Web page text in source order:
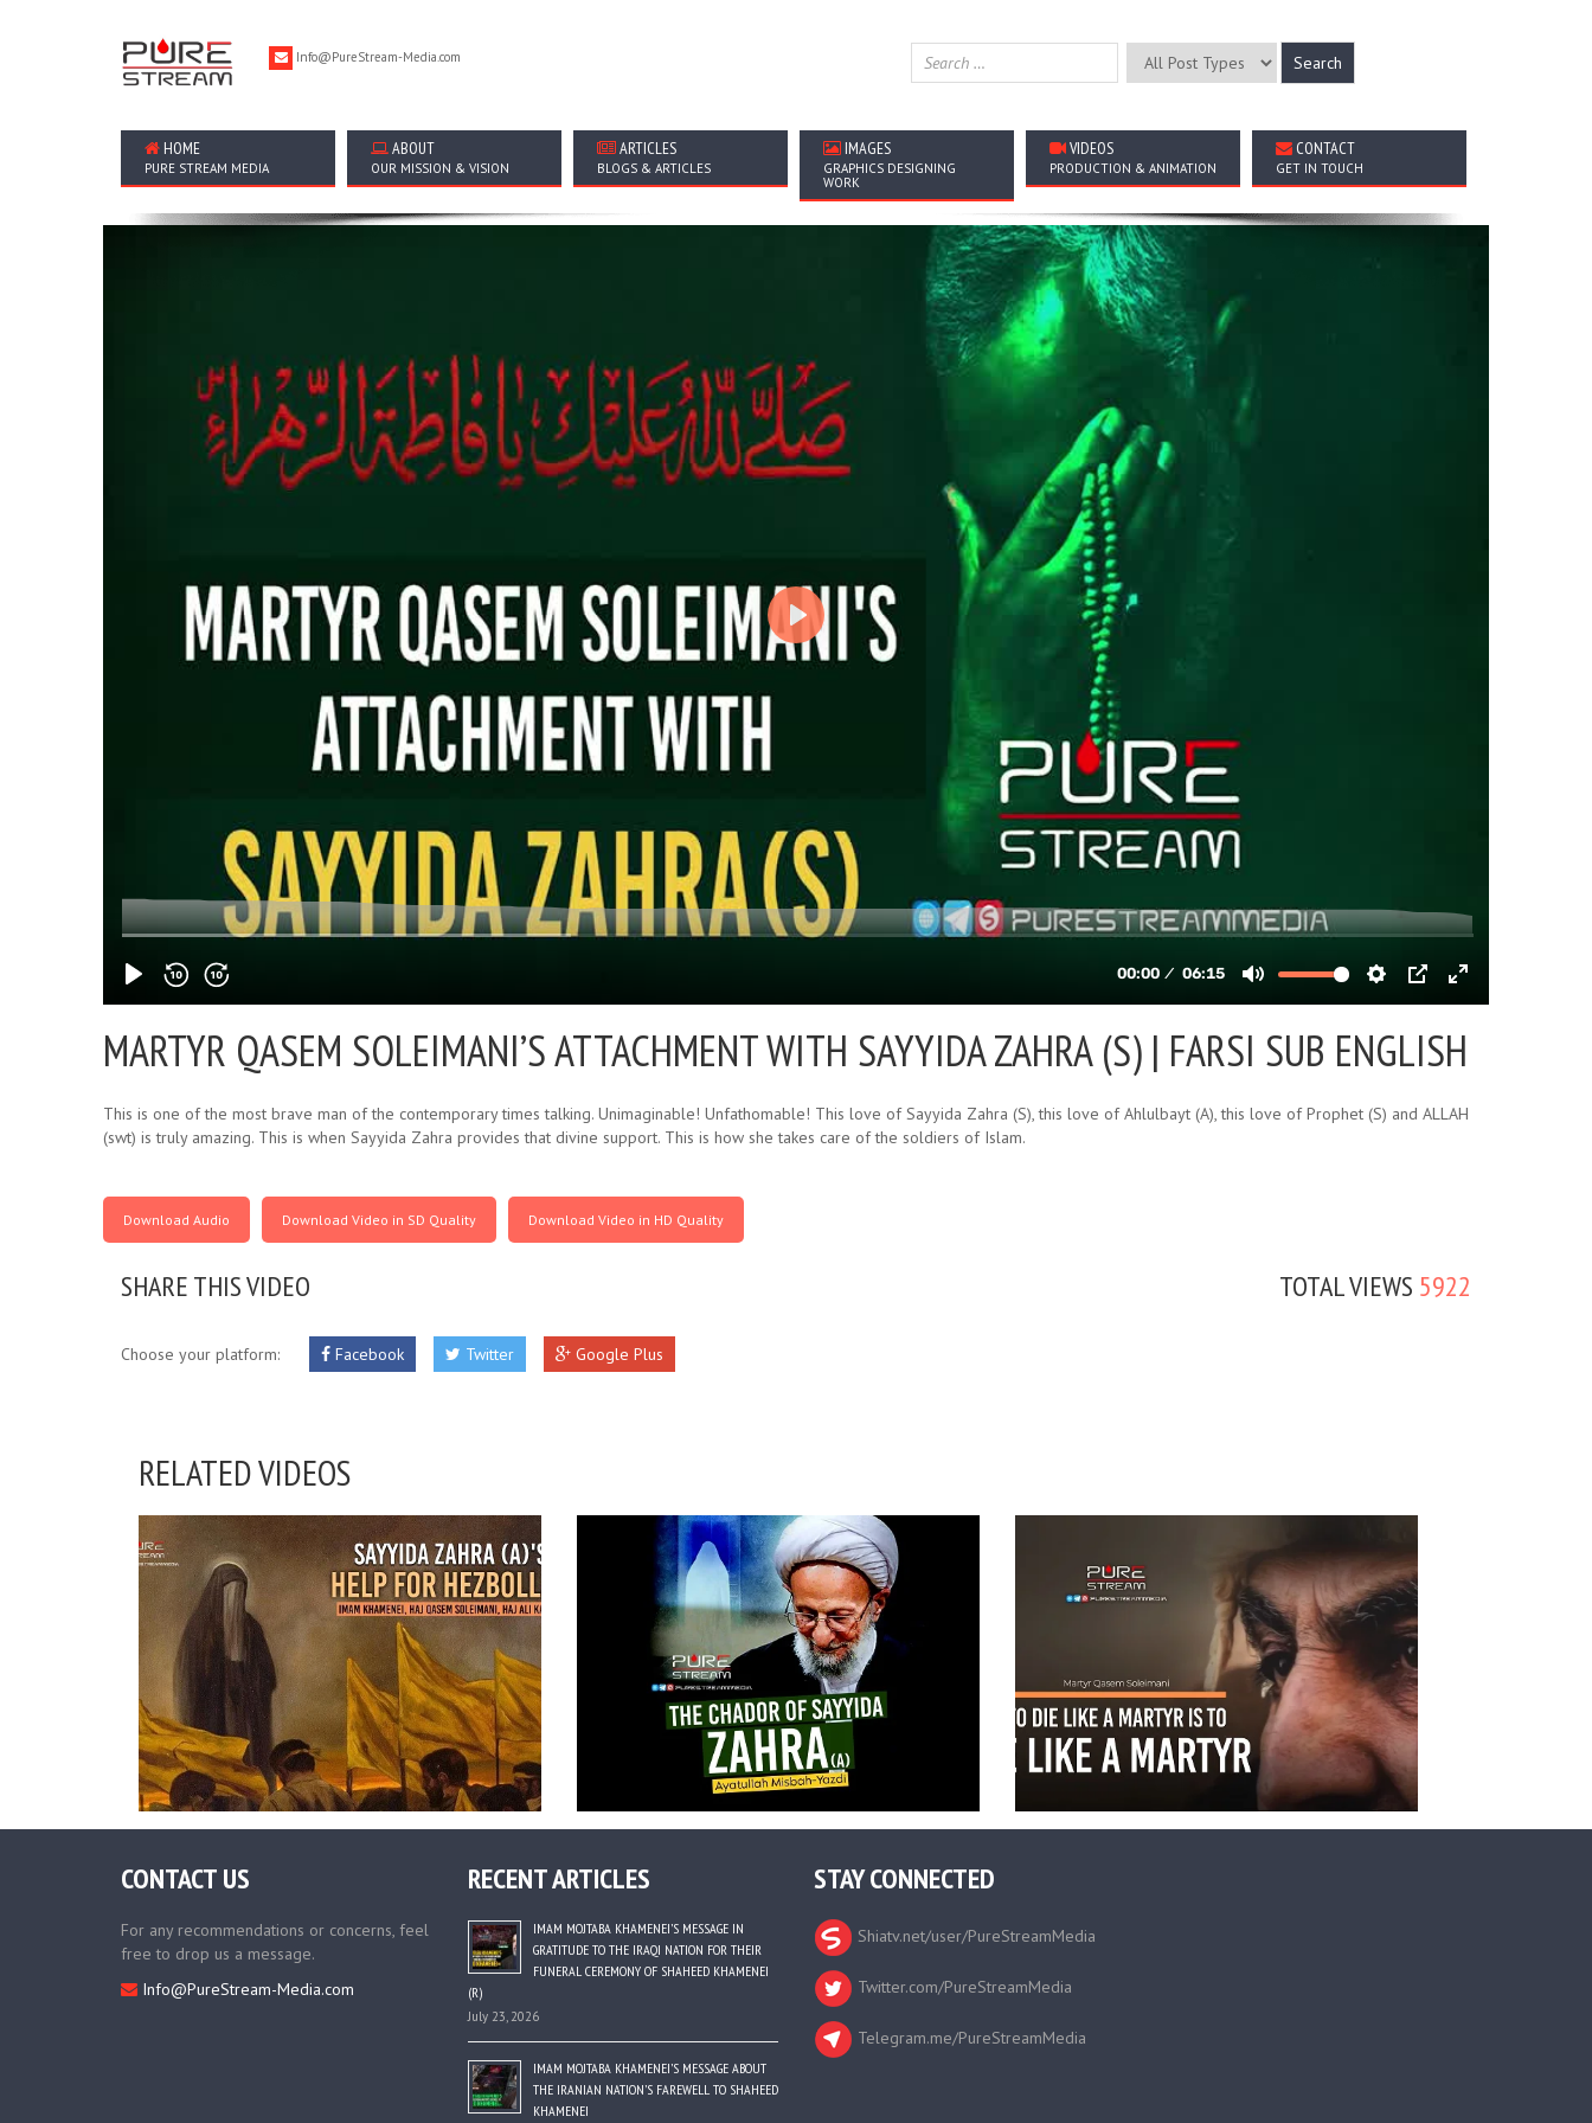
Info@PureStream-Media.com
HOME
PURE STREAM MEDIA
ABOUT
OUR MISSION & VISION
ARTICLES
BLOGS & ARTICLES
IMAGES
GRAPHICS DESIGNING
WORK
VIDEOS
PRODUCTION & ANIMATION
CONTACT
GET IN TOUCH
MARTYR QASEM SOLEIMANI’S ATTACHMENT WITH SAYYIDA ZAHRA (S) | FARSI SUB ENGLISH
This is one of the most brave man of the contemporary times talking. Unimaginable! Unfathomable! This love of Sayyida Zahra (S), this love of Ahlulbayt (A), this love of Prophet (S) and ALLAH
(swt) is truly amazing. This is when Sayyida Zahra provides that divine support. This is how she takes care of the soldiers of Islam.
Download Audio Download Video in SD Quality Download Video in HD Quality
SHARE THIS VIDEO
Choose your platform: Facebook Twitter Google Plus
TOTAL VIEWS 5922
RELATED VIDEOS
CONTACT US
For any recommendations or concerns, feel
free to drop us a message.
Info@PureStream-Media.com
RECENT ARTICLES
IMAM MOJTABA KHAMENEI’S MESSAGE IN
GRATITUDE TO THE IRAQI NATION FOR THEIR
FUNERAL CEREMONY OF SHAHEED KHAMENEI
(R)
July 23, 2026
IMAM MOJTABA KHAMENEI’S MESSAGE ABOUT
THE IRANIAN NATION’S FAREWELL TO SHAHEED
KHAMENEI
STAY CONNECTED
Shiatv.net/user/PureStreamMedia
Twitter.com/PureStreamMedia
Telegram.me/PureStreamMedia